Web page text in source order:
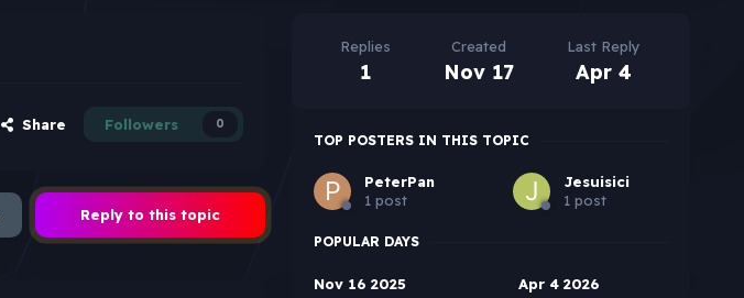
Share Followers 0
Reply to this topic
Replies
1
Created
Nov 17
Last Reply
Apr 4
TOP POSTERS IN THIS TOPIC
PeterPan
1 post
Jesuisici
1 post
POPULAR DAYS
Nov 16 2025
Apr 4 2026